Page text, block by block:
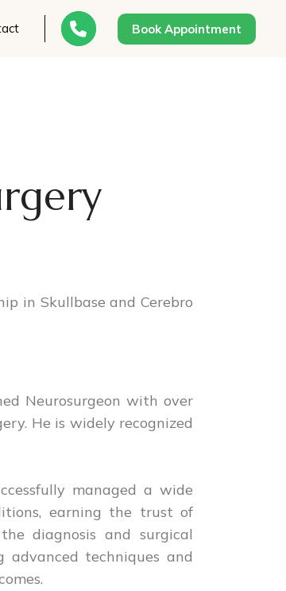
Book Appointment
in Skullbase and Cerebro
Neurosurgeon with over
He is widely recognized
managed a wide
earning the trust of
diagnosis and surgical
techniques and